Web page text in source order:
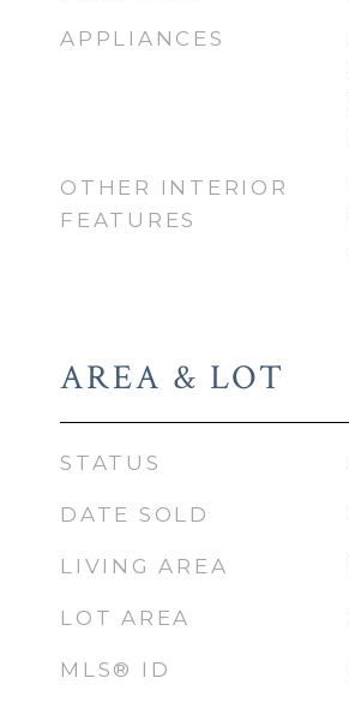
APPLIANCES
OTHER INTERIOR
FEATURES
AREA & LOT
STATUS
DATE SOLD
LIVING AREA
LOT AREA
MLS® ID